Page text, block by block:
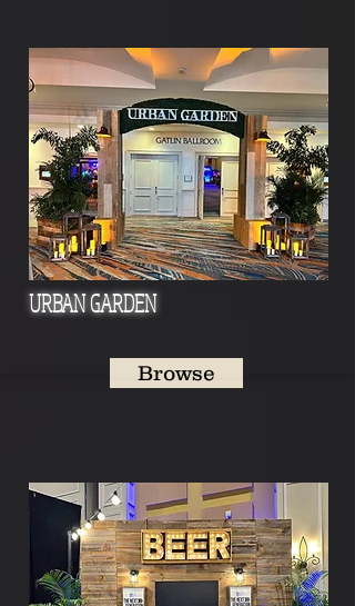
URBAN GARDEN
Browse